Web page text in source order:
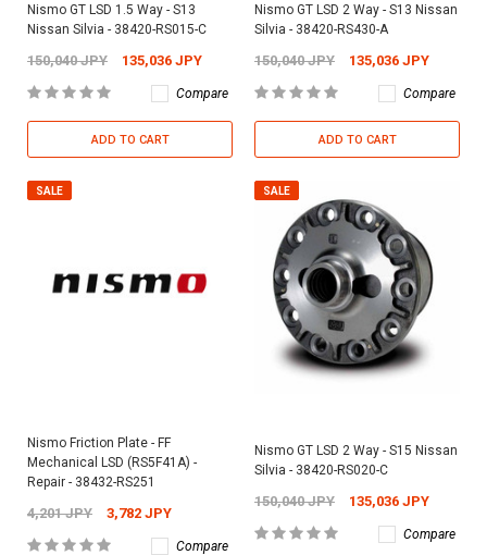
Nismo GT LSD 1.5 Way - S13
Nissan Silvia - 38420-RS015-C
150,040 JPY 135,036 JPY
Compare
ADD TO CART
Nismo GT LSD 2 Way - S13 Nissan
Silvia - 38420-RS430-A
150,040 JPY 135,036 JPY
Compare
ADD TO CART
SALE
Nismo Friction Plate - FF
Mechanical LSD (RS5F41A) -
Repair - 38432-RS251
4,201 JPY 3,782 JPY
Compare
SALE
Nismo GT LSD 2 Way - S15 Nissan
Silvia - 38420-RS020-C
150,040 JPY 135,036 JPY
Compare